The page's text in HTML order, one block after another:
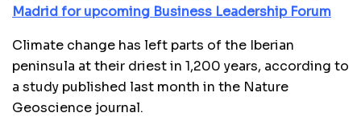
Madrid for upcoming Business Leadership Forum
Climate change has left parts of the Iberian
peninsula at their driest in 1,200 years, according to
a study published last month in the Nature
Geoscience journal.